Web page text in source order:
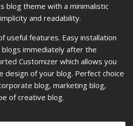
blog theme with a minimalistic
and readability.
useful features. Easy installation
immediately after the
Customizer which allows you
design of your blog. Perfect choice
blog, marketing blog,
of creative blog.